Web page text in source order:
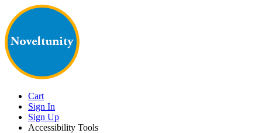
Cart
Sign In
Sign Up
Accessibility Tools